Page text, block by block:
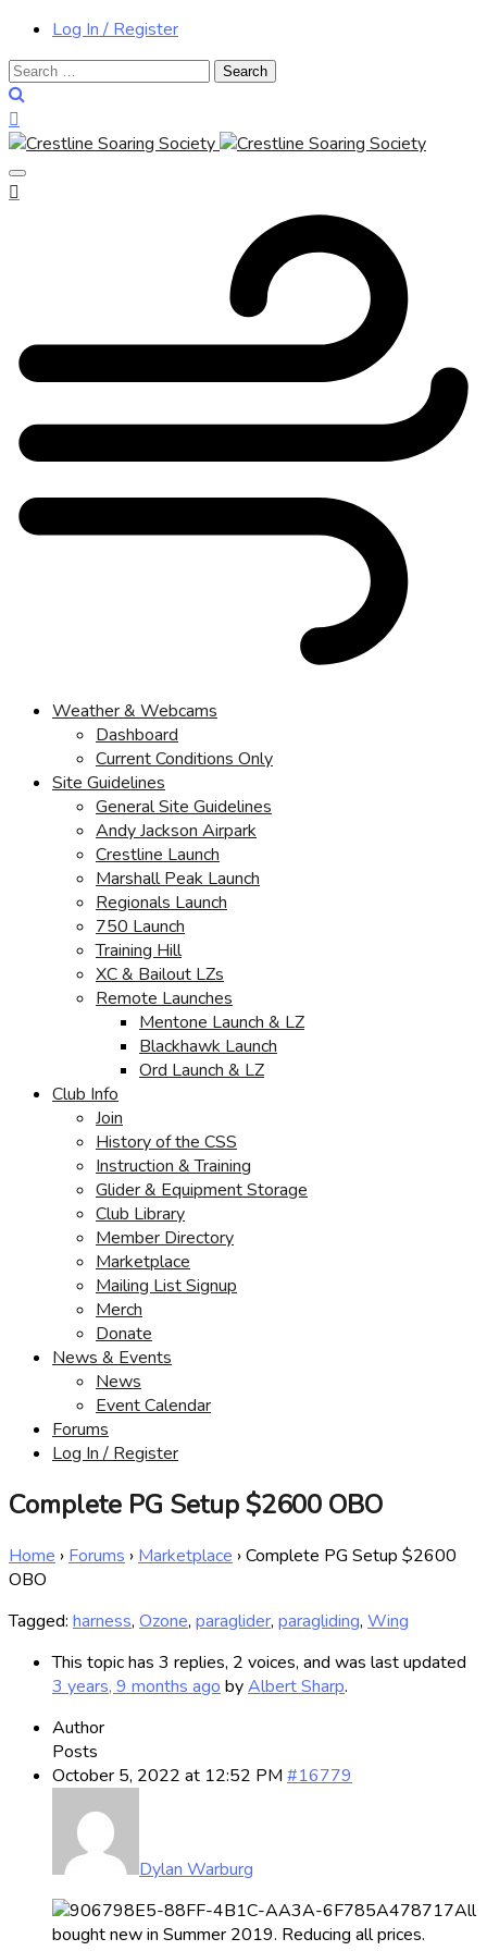
Log In / Register
Search
for:
Weather & Webcams
Dashboard
Current Conditions Only
Site Guidelines
General Site Guidelines
Andy Jackson Airpark
Crestline Launch
Marshall Peak Launch
Regionals Launch
750 Launch
Training Hill
XC & Bailout LZs
Remote Launches
Mentone Launch & LZ
Blackhawk Launch
Ord Launch & LZ
Club Info
Join
History of the CSS
Instruction & Training
Glider & Equipment Storage
Club Library
Member Directory
Marketplace
Mailing List Signup
Merch
Donate
News & Events
News
Event Calendar
Forums
Log In / Register
Complete PG Setup $2600 OBO
Home › Forums › Marketplace ›Complete PG Setup $2600
OBO
Tagged: harness, Ozone, paraglider, paragliding, Wing
This topic has 3 replies, 2 voices, and was last updated
3 years, 9 months ago byAlbert Sharp.
Author
Posts
October 5, 2022 at 12:52 PM #16779
Dylan Warburg
All
bought new in Summer 2019. Reducing all prices.